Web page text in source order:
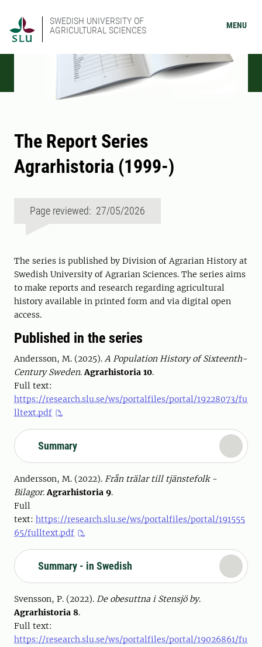
SWEDISH UNIVERSITY OF
AGRICULTURAL SCIENCES
MENU
The Report Series
Agrarhistoria (1999-)
Page reviewed: 27/05/2026
The series is published by Division of Agrarian History at
Swedish University of Agrarian Sciences. The series aims
to make reports and research regarding agricultural
history available in printed form and via digital open
access.
Published in the series
Andersson, M. (2025). A Population History of Sixteenth-
Century Sweden.Agrarhistoria 10.
Full text:
https://research.slu.se/ws/portalfiles/portal/19228073/fu
lltext.pdf
Summary
Andersson, M. (2022). Från trälar till tjänstefolk -
Bilagor.Agrarhistoria 9.
Full
text: https://research.slu.se/ws/portalfiles/portal/191555
65/fulltext.pdf
Summary - in Swedish
Svensson, P. (2022). De obesuttna i Stensjö by.
Agrarhistoria 8.
Full text:
https://research.slu.se/ws/portalfiles/portal/19026861/fu